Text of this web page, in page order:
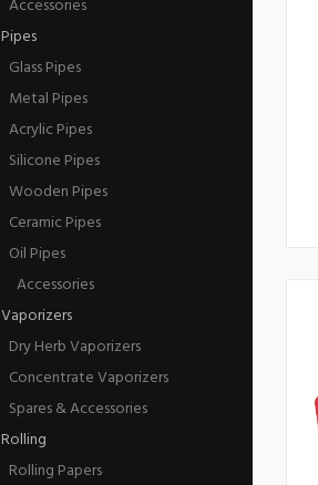
Accessories
Pipes
Glass Pipes
Metal Pipes
Acrylic Pipes
Silicone Pipes
Wooden Pipes
Ceramic Pipes
Oil Pipes
Accessories
Vaporizers
Dry Herb Vaporizers
Concentrate Vaporizers
Spares & Accessories
Rolling
Rolling Papers